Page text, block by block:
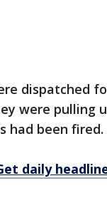
dispatched
were pulling
had been fired.
daily